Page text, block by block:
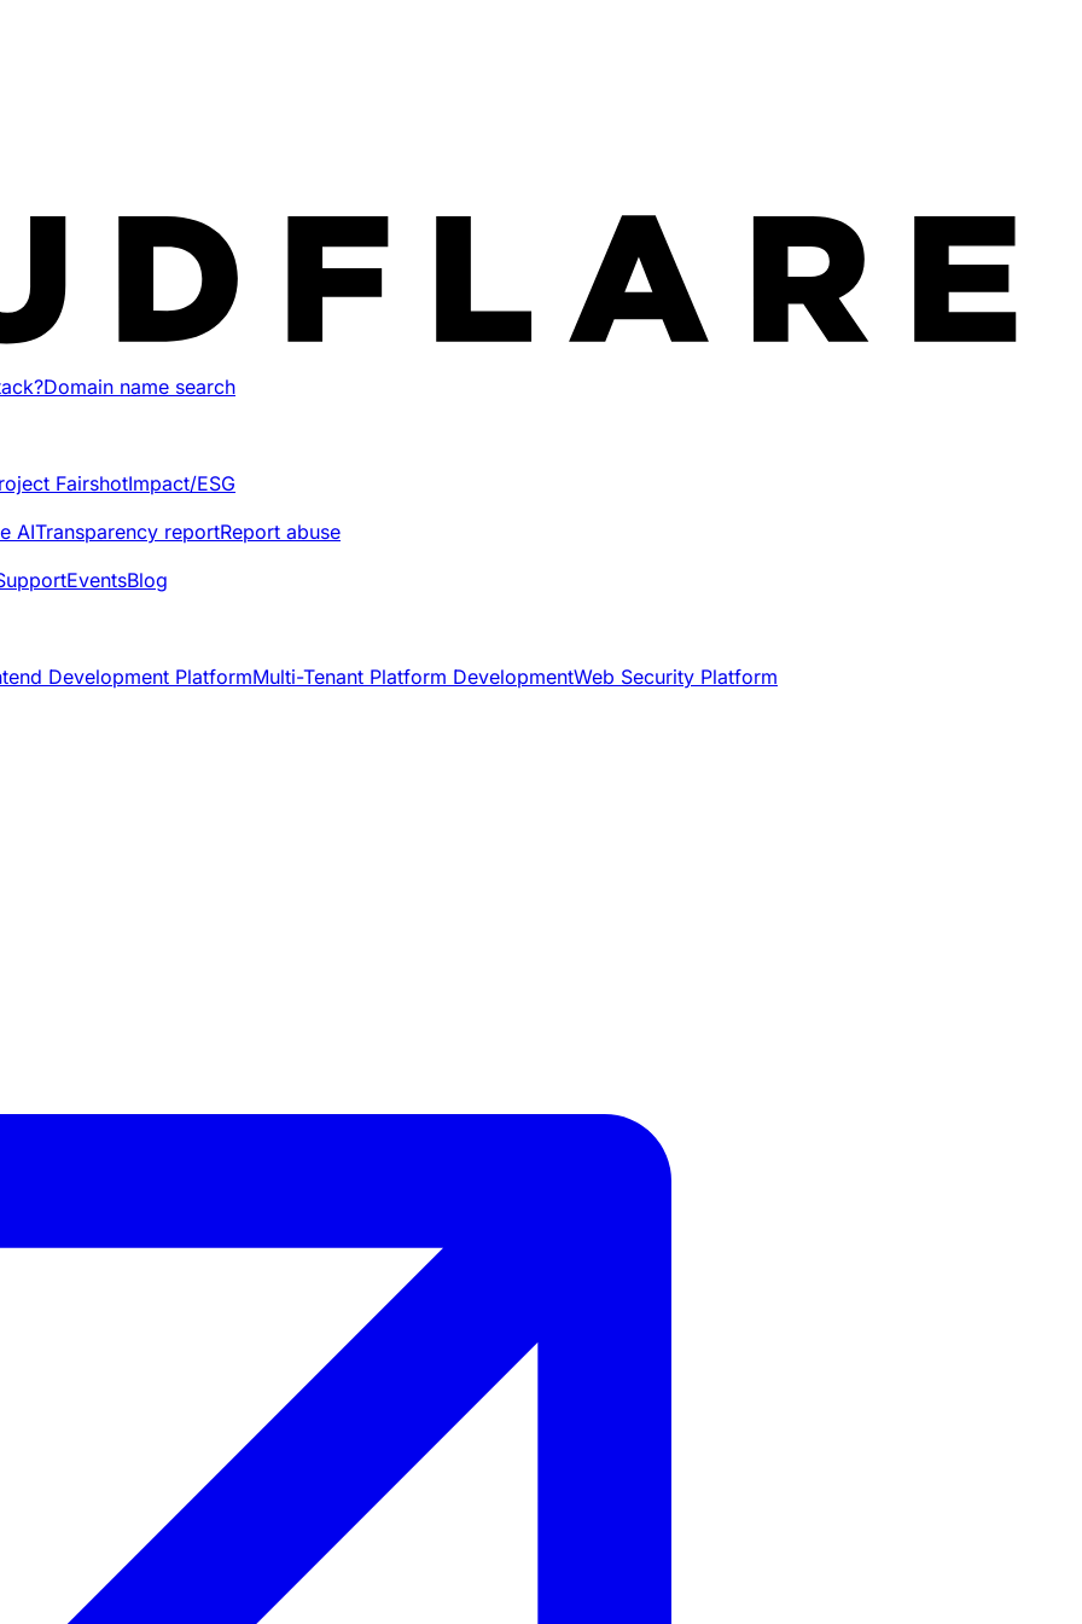
Domain name search
FairshotImpact/ESG
AITransparency reportReport abuse
EventsBlog
Development PlatformMulti-Tenant Platform DevelopmentWeb Security Platform